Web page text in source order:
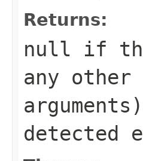
Returns:
null if
any other
detected